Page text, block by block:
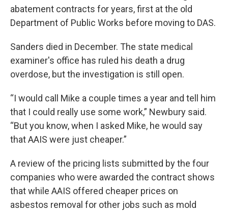
abatement contracts for years, first at the old
Department of Public Works before moving to DAS.
Sanders died in December. The state medical
examiner's office has ruled his death a drug
overdose, but the investigation is still open.
“I would call Mike a couple times a year and tell him
that I could really use some work,” Newbury said.
“But you know, when I asked Mike, he would say
that AAIS were just cheaper.”
A review of the pricing lists submitted by the four
companies who were awarded the contract shows
that while AAIS offered cheaper prices on
asbestos removal for other jobs such as mold